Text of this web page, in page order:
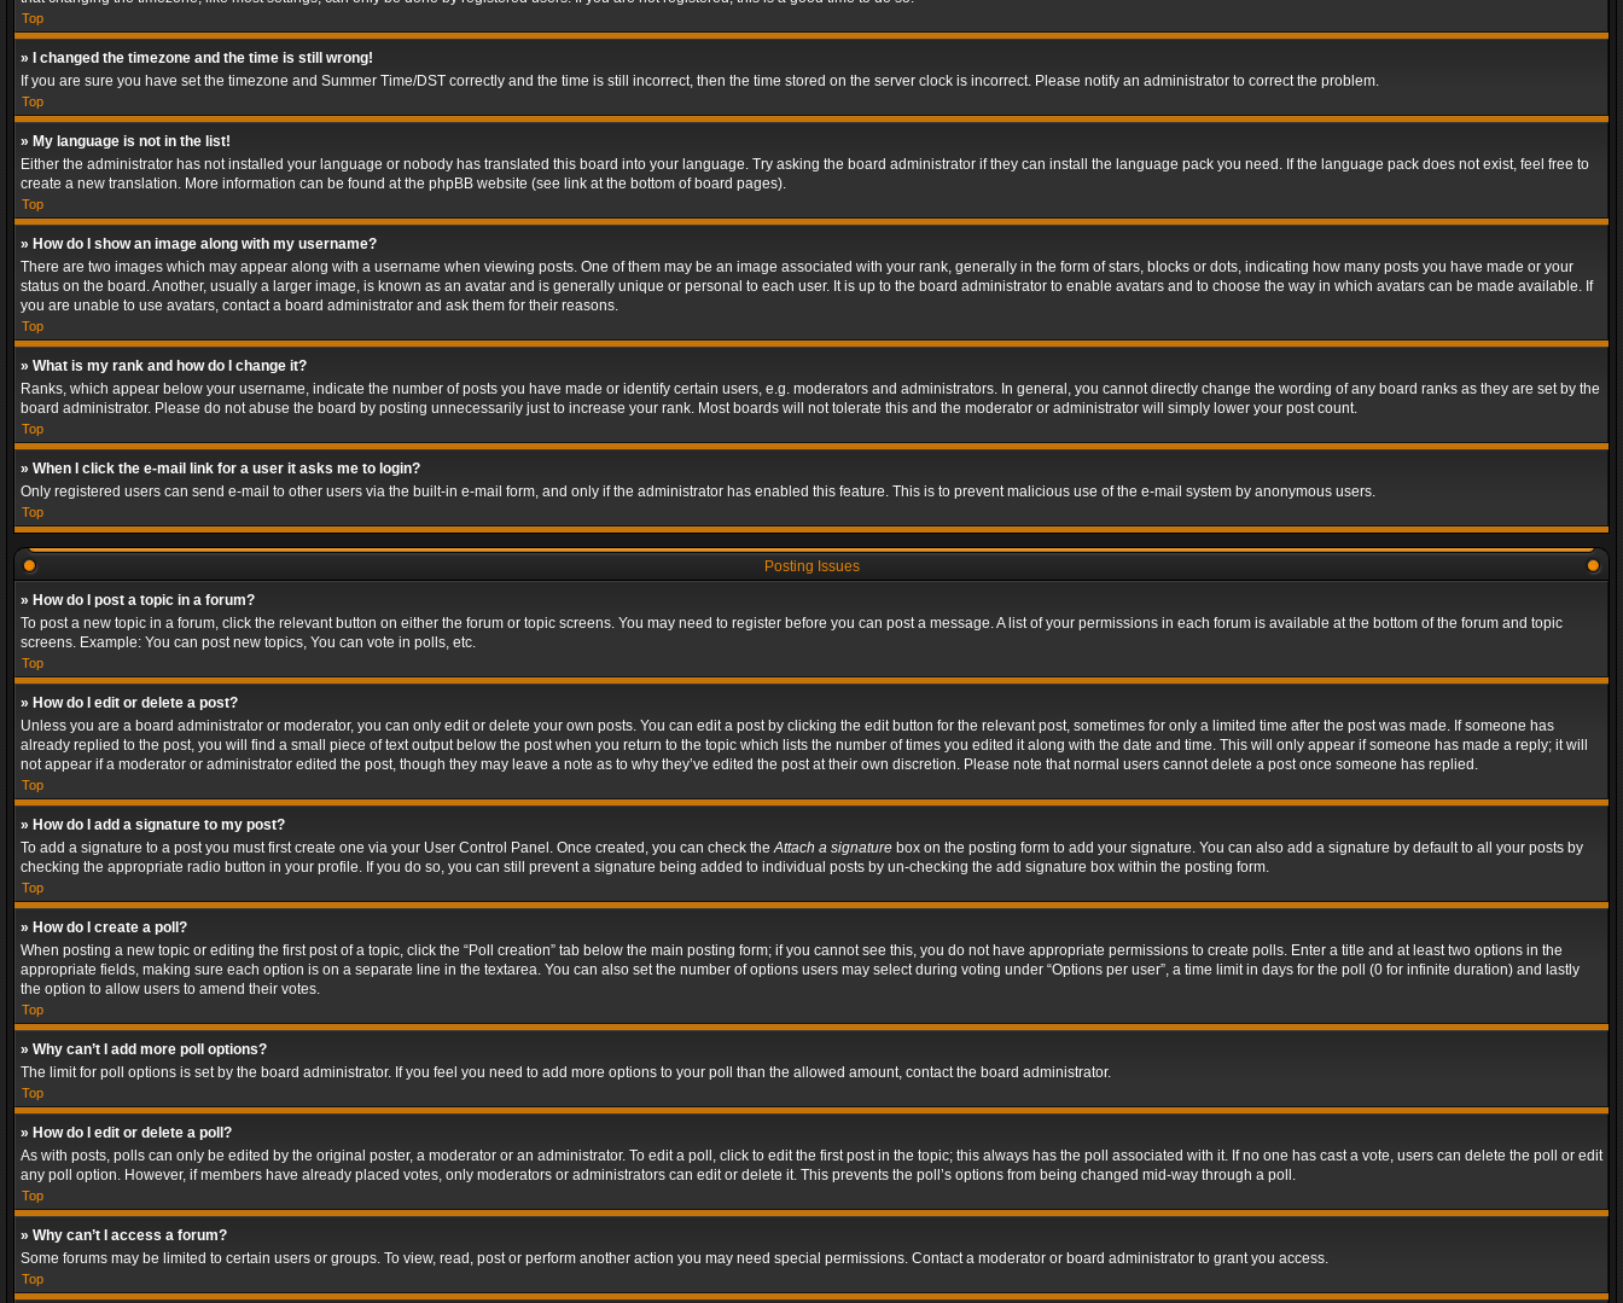
Top
» I changed the timezone and the time is still wrong!
If you are sure you have set the timezone and Summer Time/DST correctly and the time is still incorrect, then the time stored on the server clock is incorrect. Please notify an administrator to correct the problem.
Top
» My language is not in the list!
Either the administrator has not installed your language or nobody has translated this board into your language. Try asking the board administrator if they can install the language pack you need. If the language pack does not exist, feel free to
create a new translation. More information can be found at the phpBB website (see link at the bottom of board pages).
Top
» How do I show an image along with my username?
There are two images which may appear along with a username when viewing posts. One of them may be an image associated with your rank, generally in the form of stars, blocks or dots, indicating how many posts you have made or your
status on the board. Another, usually a larger image, is known as an avatar and is generally unique or personal to each user. It is up to the board administrator to enable avatars and to choose the way in which avatars can be made available. If
you are unable to use avatars, contact a board administrator and ask them for their reasons.
Top
» What is my rank and how do I change it?
Ranks, which appear below your username, indicate the number of posts you have made or identify certain users, e.g. moderators and administrators. In general, you cannot directly change the wording of any board ranks as they are set by the
board administrator. Please do not abuse the board by posting unnecessarily just to increase your rank. Most boards will not tolerate this and the moderator or administrator will simply lower your post count.
Top
» When I click the e-mail link for a user it asks me to login?
Only registered users can send e-mail to other users via the built-in e-mail form, and only if the administrator has enabled this feature. This is to prevent malicious use of the e-mail system by anonymous users.
Top
Posting Issues
» How do I post a topic in a forum?
To post a new topic in a forum, click the relevant button on either the forum or topic screens. You may need to register before you can post a message. A list of your permissions in each forum is available at the bottom of the forum and topic
screens. Example: You can post new topics, You can vote in polls, etc.
Top
» How do I edit or delete a post?
Unless you are a board administrator or moderator, you can only edit or delete your own posts. You can edit a post by clicking the edit button for the relevant post, sometimes for only a limited time after the post was made. If someone has
already replied to the post, you will find a small piece of text output below the post when you return to the topic which lists the number of times you edited it along with the date and time. This will only appear if someone has made a reply; it will
not appear if a moderator or administrator edited the post, though they may leave a note as to why they’ve edited the post at their own discretion. Please note that normal users cannot delete a post once someone has replied.
Top
» How do I add a signature to my post?
To add a signature to a post you must first create one via your User Control Panel. Once created, you can check theAttach a signature box on the posting form to add your signature. You can also add a signature by default to all your posts by
checking the appropriate radio button in your profile. If you do so, you can still prevent a signature being added to individual posts by un-checking the add signature box within the posting form.
Top
» How do I create a poll?
When posting a new topic or editing the first post of a topic, click the “Poll creation” tab below the main posting form; if you cannot see this, you do not have appropriate permissions to create polls. Enter a title and at least two options in the
appropriate fields, making sure each option is on a separate line in the textarea. You can also set the number of options users may select during voting under “Options per user”, a time limit in days for the poll (0 for infinite duration) and lastly
the option to allow users to amend their votes.
Top
» Why can’t I add more poll options?
The limit for poll options is set by the board administrator. If you feel you need to add more options to your poll than the allowed amount, contact the board administrator.
Top
» How do I edit or delete a poll?
As with posts, polls can only be edited by the original poster, a moderator or an administrator. To edit a poll, click to edit the first post in the topic; this always has the poll associated with it. If no one has cast a vote, users can delete the poll or edit
any poll option. However, if members have already placed votes, only moderators or administrators can edit or delete it. This prevents the poll’s options from being changed mid-way through a poll.
Top
» Why can’t I access a forum?
Some forums may be limited to certain users or groups. To view, read, post or perform another action you may need special permissions. Contact a moderator or board administrator to grant you access.
Top